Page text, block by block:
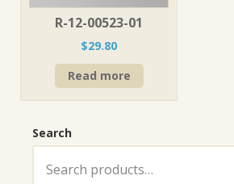
R-12-00523-01
$29.80
Read more
Search